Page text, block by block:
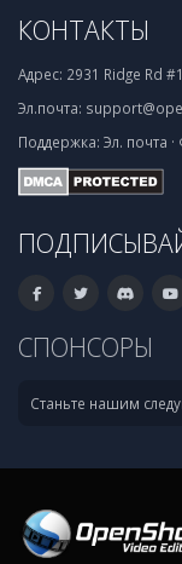
КОНТАКТЫ
Адрес: 2931 Ridge Rd
Эл.почта:
Поддержка: Эл. почта ·
СПОНСОРЫ
Станьте нашим